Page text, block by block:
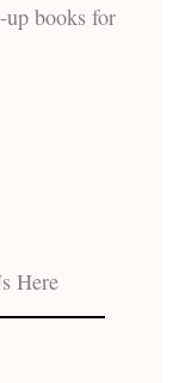
books for
Here